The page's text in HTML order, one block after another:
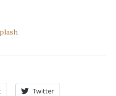
Twitter